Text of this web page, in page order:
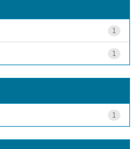
1
1
1